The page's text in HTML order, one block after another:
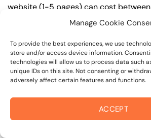
Manage Cookie
To provide the best experiences, we use
store and/or access device information.
technologies will allow us to process data such
unique IDs on this site. Not consenting or
adversely affect certain features and functions.
ACCEPT
website (1-5 pages) can cost
mid-tier website (5-15 pages, SEO-
(custom design, features,
$6,000-$10,000 or more. Keep in
is unique, and these estimates may
package from On The Mark Digital?
A: A professional wix website